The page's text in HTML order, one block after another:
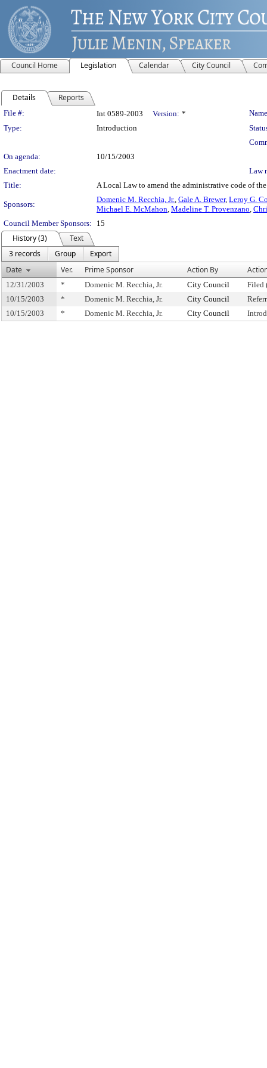
Council Home Legislation Calendar City Council
Details Reports
Legislation Details
File #: Int 0589-2003 Version: *
Type:
Introduction
On agenda:
10/15/2003
Enactment date:
Law
Title:
A Local Law to amend the administrative code of
Sponsors:
Domenic M. Recchia, Jr., Gale A. Brewer, Leroy G.
Michael E. McMahon, Madeline T. Provenzano,
Council Member Sponsors:
15
History (3)
Text
3 records
Group
Export
Date
Ver. Prime Sponsor Action By
12/31/2003 * Domenic M. Recchia, Jr. City Council
Filed
10/15/2003
* Domenic M. Recchia, Jr. City Council
10/15/2003
* Domenic M. Recchia, Jr. City Council